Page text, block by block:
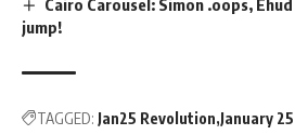
jump!
TAGGED: Jan25 Revolution January